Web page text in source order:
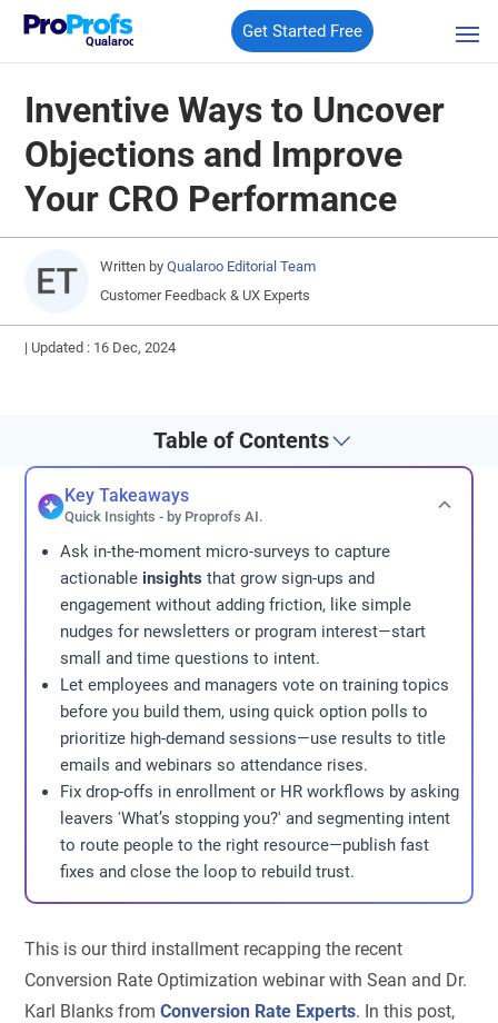
Qualaroo
Get Started Free
Inventive Ways to Uncover
Objections and Improve
Your CRO Performance
Written by Qualaroo Editorial Team
Customer Feedback & UX Experts
| Updated : 16 Dec, 2024
Table of Contents
Key Takeaways
Quick Insights - by Proprofs AI.
Ask in-the-moment micro-surveys to capture
actionable insights that grow sign-ups and
engagement without adding friction, like simple
nudges for newsletters or program interest—start
small and time questions to intent.
Let employees and managers vote on training topics
before you build them, using quick option polls to
prioritize high-demand sessions—use results to title
emails and webinars so attendance rises.
Fix drop-offs in enrollment or HR workflows by asking
leavers 'What’s stopping you?' and segmenting intent
to route people to the right resource—publish fast
fixes and close the loop to rebuild trust.
This is our third installment recapping the recent
Conversion Rate Optimization webinar with Sean and Dr.
Karl Blanks fromConversion Rate Experts. In this post,